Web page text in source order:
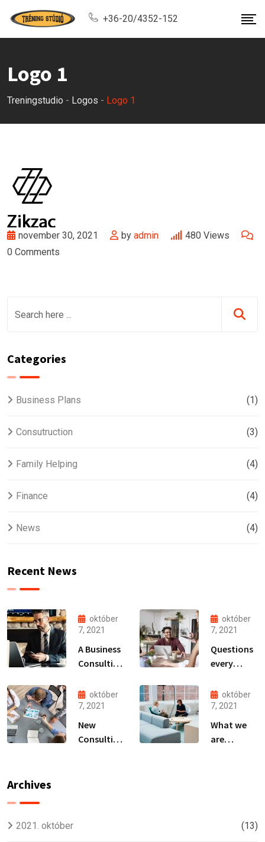
content
+36-20/4352-152
Logo 1
Treningstudio - Logos - Logo 1
november 30, 2021 by admin 480 Views
0 Comments
Categories
Business Plans (1)
Consutruction (3)
Family Helping (4)
Finance (4)
News (4)
Recent News
október
7, 2021
A Business
Consulting
Produce
Anything.
október
7, 2021
Questions
every
owner able
to
október
7, 2021
New
Consulting
október
7, 2021
What we
are
Archives
2021. október (13)